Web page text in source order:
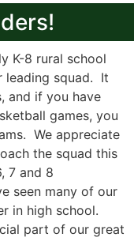
K-8 rural school
leading squad. It
and if you have
games, you
We appreciate
the squad this
7 and 8
seen many of our
in high school.
part of our great